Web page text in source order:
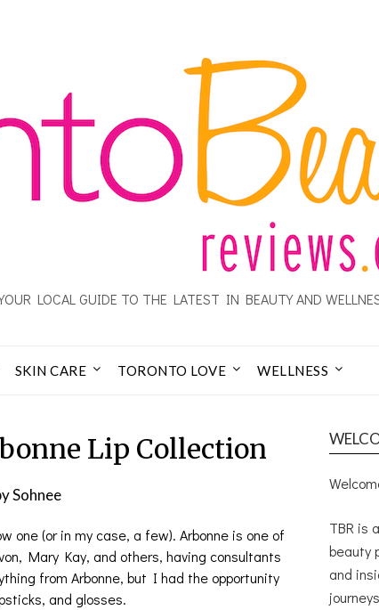
LOCAL GUIDE TO THE LATEST IN BEAUTY AND
SKIN CARE TORONTO LOVE WELLNESS
Lip Collection
Sohnee
one (or in my case, a few). Arbonne is one of
Mary Kay, and others, having consultants
from Arbonne, but I had the opportunity
and glosses.
TBR is
beauty
and